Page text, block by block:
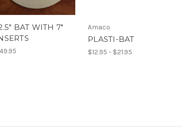
BAT WITH 7"
Amaco
PLASTI-BAT
$12.95 - $21.95